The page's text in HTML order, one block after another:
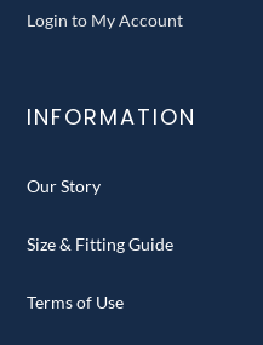
Login to My Account
INFORMATION
Our Story
Size & Fitting Guide
Terms of Use